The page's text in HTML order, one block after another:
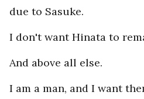
due to Sasuke.
I don't want Hinata to
And above all else.
I am a man, and I want